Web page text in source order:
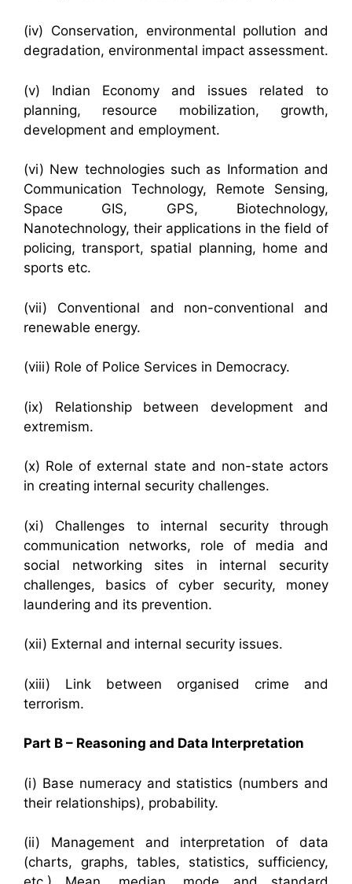
(iv) Conservation, environmental pollution and
degradation, environmental impact assessment.
(v) Indian Economy and issues related to
planning, resource mobilization, growth,
development and employment.
(vi) New technologies such as Information and
Communication Technology, Remote Sensing,
Space GIS, GPS, Biotechnology,
Nanotechnology, their applications in the field of
policing, transport, spatial planning, home and
sports etc.
(vii) Conventional and non-conventional and
renewable energy.
(viii) Role of Police Services in Democracy.
(ix) Relationship between development and
extremism.
(x) Role of external state and non-state actors
in creating internal security challenges.
(xi) Challenges to internal security through
communication networks, role of media and
social networking sites in internal security
challenges, basics of cyber security, money
laundering and its prevention.
(xii) External and internal security issues.
(xiii) Link between organised crime and
terrorism.
Part B – Reasoning and Data Interpretation
(i) Base numeracy and statistics (numbers and
their relationships), probability.
(ii) Management and interpretation of data
(charts, graphs, tables, statistics, sufficiency,